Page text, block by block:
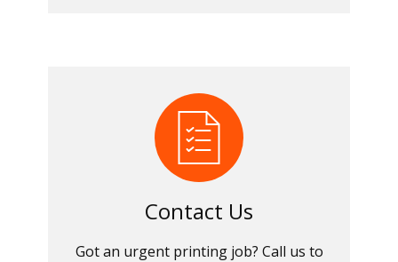
Contact Us
Got an urgent printing job? Call us to